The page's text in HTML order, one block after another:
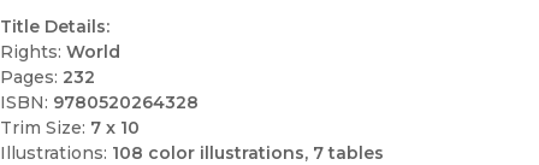
Title Details:
Rights: World
Pages: 232
ISBN: 9780520264328
Trim Size: 7 x 10
Illustrations: 108 color illustrations, 7 tables